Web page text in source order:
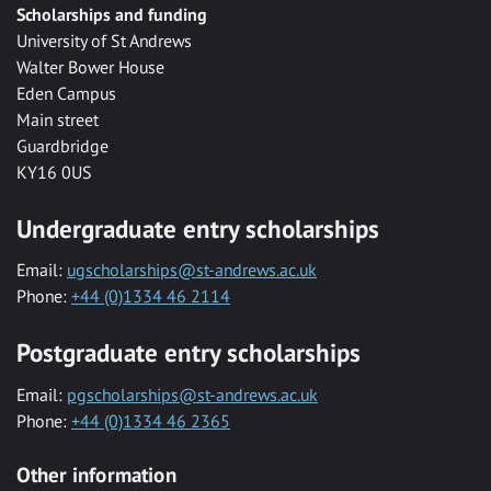
Scholarships and funding
University of St Andrews
Walter Bower House
Eden Campus
Main street
Guardbridge
KY16 0US
Undergraduate entry scholarships
Email: ugscholarships@st-andrews.ac.uk
Phone: +44 (0)1334 46 2114
Postgraduate entry scholarships
Email: pgscholarships@st-andrews.ac.uk
Phone: +44 (0)1334 46 2365
Other information